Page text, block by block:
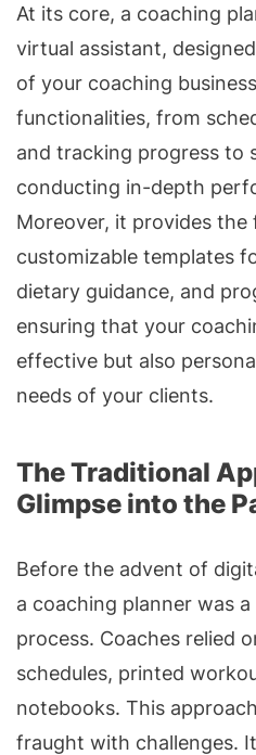
At its core, a coaching
virtual assistant,
of your coaching
functionalities, from
and tracking progress to
conducting in-depth
Moreover, it provides the
customizable templates
dietary guidance, and
ensuring that your
effective but also
needs of your clients.
The Traditional
Glimpse into the
Before the advent of
a coaching planner was
process. Coaches relied
schedules, printed
notebooks. This
fraught with challenges.